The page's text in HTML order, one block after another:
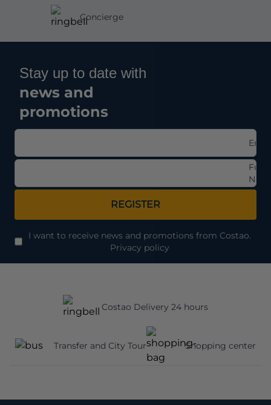
Concierge
Stay up to date with
news and
promotions
Full
REGISTER
I want to receive news and promotions from Costao.
Privacy policy
Costao Delivery 24 hours
Transfer and City Tour Shopping center